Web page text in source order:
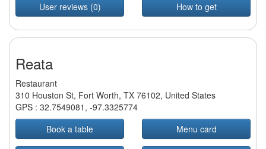
User reviews (0) How to get
Reata
Restaurant
310 Houston St, Fort Worth, TX 76102, United States
GPS : 32.7549081 , -97.3325774
Book a table
Menu card